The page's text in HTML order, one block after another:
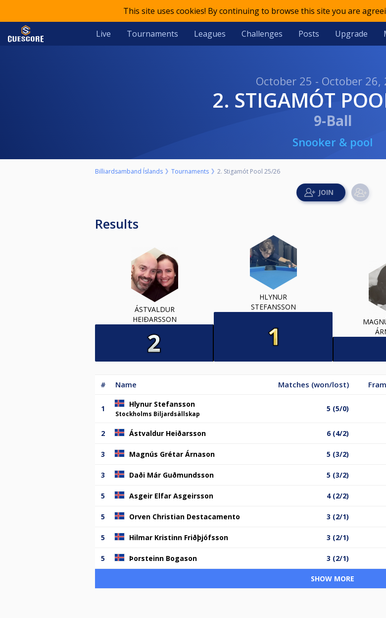
This site uses cookies! By continuing to browse this site you are
Live Tournaments Leagues Challenges Posts Upgrade
October 25 - October 26,
2. STIGAMÓT
9-Ball
Snooker & pool
Billiardsamband Íslands Tournaments 2. Stigamót Pool 25/26
Results
ÁSTVALDUR
HEIÐARSSON
HLYNUR
STEFANSSON
# Name Matches (won/lost)
1 Hlynur Stefansson
Stockholms Biljardsällskap
5 (5/0)
2 Ástvaldur Heiðarsson 6 (4/2)
3 Magnús Grétar Árnason 5 (3/2)
3 Daði Már Guðmundsson 5 (3/2)
5 Asgeir Elfar Asgeirsson 4 (2/2)
5 Orven Christian Destacamento 3 (2/1)
5 Hilmar Kristinn Friðþjófsson 3 (2/1)
5 Þorsteinn Bogason 3 (2/1)
SHOW MORE